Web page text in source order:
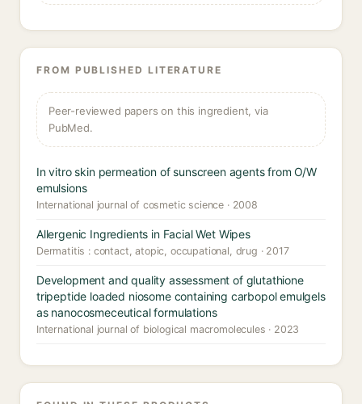
FROM PUBLISHED LITERATURE
Peer-reviewed papers on this ingredient, via
PubMed.
In vitro skin permeation of sunscreen agents from O/W
emulsions
International journal of cosmetic science · 2008
Allergenic Ingredients in Facial Wet Wipes
Dermatitis : contact, atopic, occupational, drug · 2017
Development and quality assessment of glutathione
tripeptide loaded niosome containing carbopol emulgels
as nanocosmeceutical formulations
International journal of biological macromolecules · 2023